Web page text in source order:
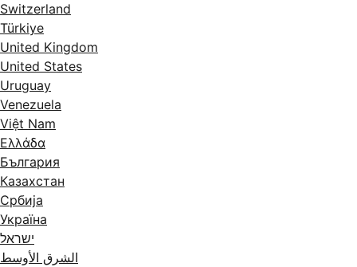
Switzerland
Türkiye
United Kingdom
United States
Uruguay
Venezuela
Việt Nam
Ελλάδα
България
Казахстан
Србија
Україна
ישראל
الشرق الأوسط